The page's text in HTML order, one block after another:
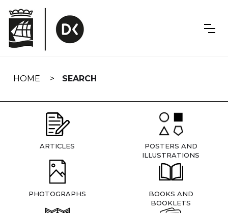
navigation
HOME SEARCH
ARTICLES
POSTERS AND
ILLUSTRATIONS
PHOTOGRAPHS
BOOKS AND
BOOKLETS